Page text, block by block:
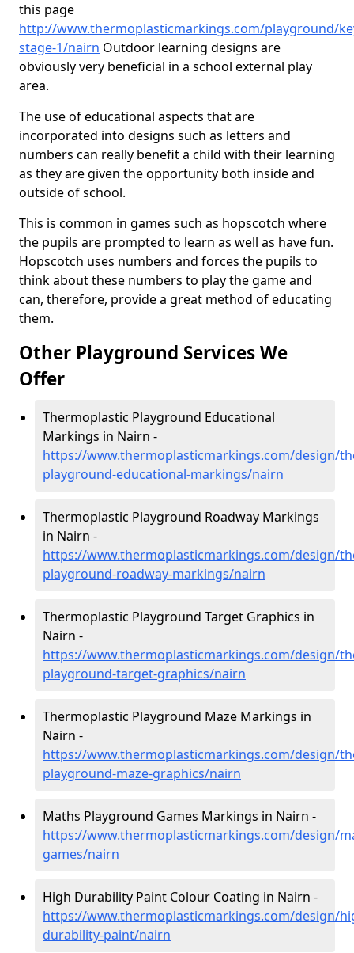
this page
http://www.thermoplasticmarkings.com/playground/
stage-1/nairn Outdoor learning designs are
obviously very beneficial in a school external play
area.
The use of educational aspects that are
incorporated into designs such as letters and
numbers can really benefit a child with their learning
as they are given the opportunity both inside and
outside of school.
This is common in games such as hopscotch where
the pupils are prompted to learn as well as have fun.
Hopscotch uses numbers and forces the pupils to
think about these numbers to play the game and
can, therefore, provide a great method of educating
them.
Other Playground Services We
Offer
Thermoplastic Playground Educational
Markings in Nairn -
https://www.thermoplasticmarkings.com/design/
playground-educational-markings/nairn
Thermoplastic Playground Roadway Markings
in Nairn -
https://www.thermoplasticmarkings.com/design/
playground-roadway-markings/nairn
Thermoplastic Playground Target Graphics in
Nairn -
https://www.thermoplasticmarkings.com/design/
playground-target-graphics/nairn
Thermoplastic Playground Maze Markings in
Nairn -
https://www.thermoplasticmarkings.com/design/
playground-maze-graphics/nairn
Maths Playground Games Markings in Nairn -
https://www.thermoplasticmarkings.com/design/
games/nairn
High Durability Paint Colour Coating in Nairn -
https://www.thermoplasticmarkings.com/design/
durability-paint/nairn